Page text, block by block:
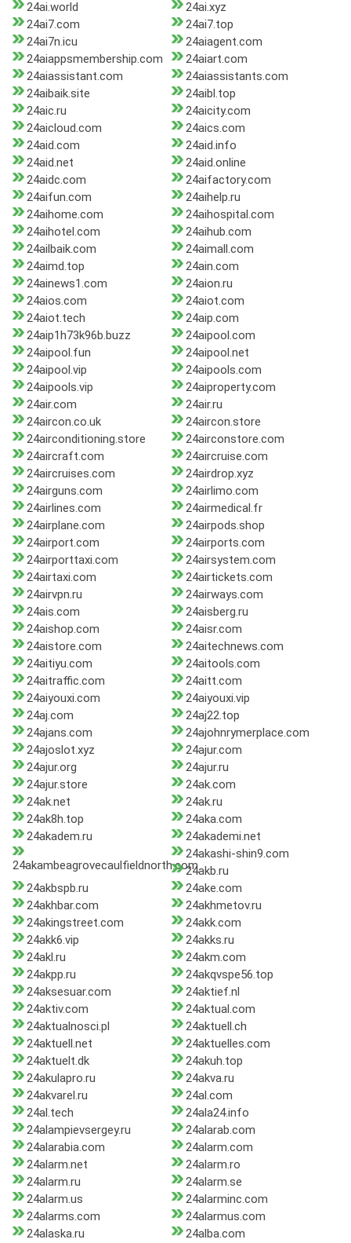
24ai.world
24ai.xyz
24ai7.com
24ai7.top
24ai7n.icu
24aiagent.com
24aiappsmembership.com
24aiart.com
24aiassistant.com
24aiassistants.com
24aibaik.site
24aibl.top
24aic.ru
24aicity.com
24aicloud.com
24aics.com
24aid.com
24aid.info
24aid.net
24aid.online
24aidc.com
24aifactory.com
24aifun.com
24aihelp.ru
24aihome.com
24aihospital.com
24aihotel.com
24aihub.com
24ailbaik.com
24aimall.com
24aimd.top
24ain.com
24ainews1.com
24aion.ru
24aios.com
24aiot.com
24aiot.tech
24aip.com
24aip1h73k96b.buzz
24aipool.com
24aipool.fun
24aipool.net
24aipool.vip
24aipools.com
24aipools.vip
24aiproperty.com
24air.com
24air.ru
24aircon.co.uk
24aircon.store
24airconditioning.store
24airconstore.com
24aircraft.com
24aircruise.com
24aircruises.com
24airdrop.xyz
24airguns.com
24airlimo.com
24airlines.com
24airmedical.fr
24airplane.com
24airpods.shop
24airport.com
24airports.com
24airporttaxi.com
24airsystem.com
24airtaxi.com
24airtickets.com
24airvpn.ru
24airways.com
24ais.com
24aisberg.ru
24aishop.com
24aisr.com
24aistore.com
24aitechnews.com
24aitiyu.com
24aitools.com
24aitraffic.com
24aitt.com
24aiyouxi.com
24aiyouxi.vip
24aj.com
24aj22.top
24ajans.com
24ajohnrymerplace.com
24ajoslot.xyz
24ajur.com
24ajur.org
24ajur.ru
24ajur.store
24ak.com
24ak.net
24ak.ru
24ak8h.top
24aka.com
24akadem.ru
24akademi.net
24akambeagrovecaulfieldnorth.com
24akashi-shin9.com
24akb.ru
24akbspb.ru
24ake.com
24akhbar.com
24akhmetov.ru
24akingstreet.com
24akk.com
24akk6.vip
24akks.ru
24akl.ru
24akm.com
24akpp.ru
24akqvspe56.top
24aksesuar.com
24aktief.nl
24aktiv.com
24aktual.com
24aktualnosci.pl
24aktuell.ch
24aktuell.net
24aktuelles.com
24aktuelt.dk
24akuh.top
24akulapro.ru
24akva.ru
24akvarel.ru
24al.com
24al.tech
24ala24.info
24alampievsergey.ru
24alarab.com
24alarabia.com
24alarm.com
24alarm.net
24alarm.ro
24alarm.ru
24alarm.se
24alarm.us
24alarminc.com
24alarms.com
24alarmus.com
24alaska.ru
24alba.com